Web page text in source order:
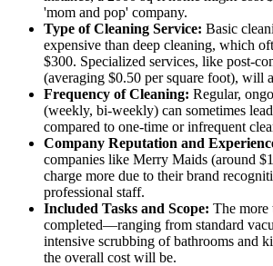
'mom and pop' company.
Type of Cleaning Service: Basic
expensive than deep cleaning, which
$300. Specialized services, like post-
(averaging $0.50 per square foot), will
Frequency of Cleaning: Regular,
(weekly, bi-weekly) can sometimes
compared to one-time or infrequent
Company Reputation and
companies like Merry Maids (around
charge more due to their brand
professional staff.
Included Tasks and Scope: The more
completed—ranging from standard
intensive scrubbing of bathrooms and
the overall cost will be.